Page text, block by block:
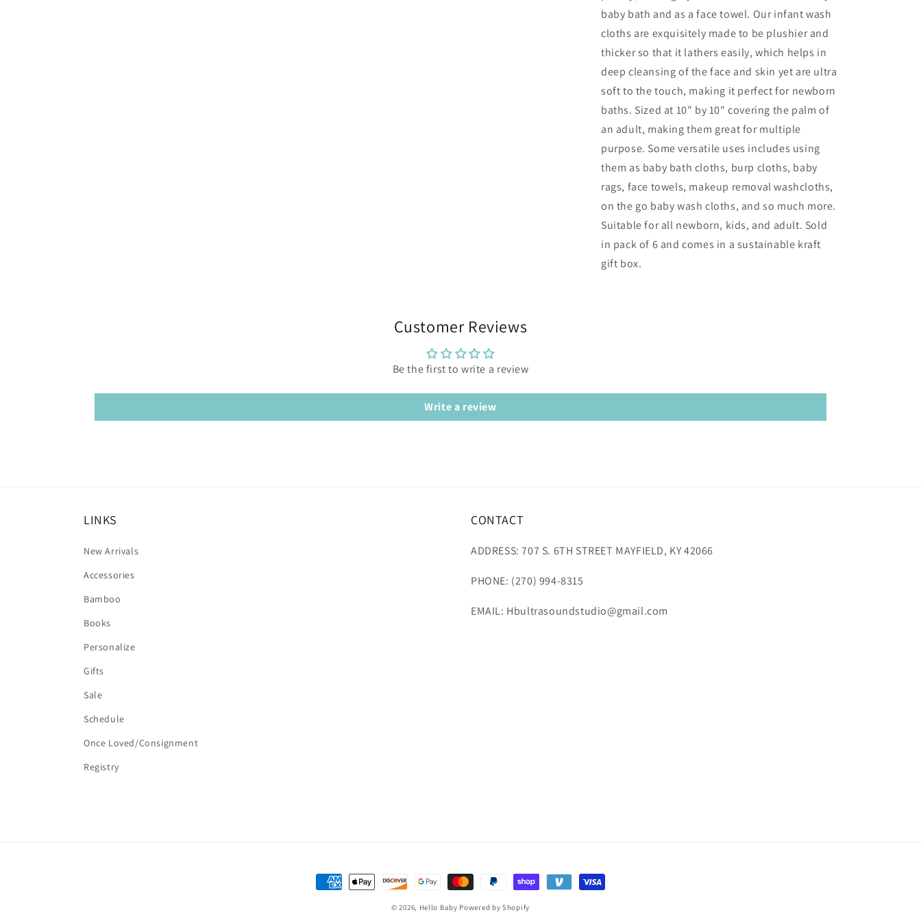
baby bath and as a face towel. Our infant wash
cloths are exquisitely made to be plushier and
thicker so that it lathers easily, which helps in
deep cleansing of the face and skin yet are ultra
soft to the touch, making it perfect for newborn
baths. Sized at 10" by 10" covering the palm of
an adult, making them great for multiple
purpose. Some versatile uses includes using
them as baby bath cloths, burp cloths, baby
rags, face towels, makeup removal washcloths,
on the go baby wash cloths, and so much more.
Suitable for all newborn, kids, and adult. Sold
in pack of 6 and comes in a sustainable kraft
gift box.
Customer Reviews
Be the first to write a review
Write a review
LINKS
New Arrivals
Accessories
Bamboo
Books
Personalize
Gifts
Sale
Schedule
Once Loved/Consignment
Registry
CONTACT
ADDRESS: 707 S. 6TH STREET MAYFIELD, KY 42066
PHONE: (270) 994-8315
EMAIL: Hbultrasoundstudio@gmail.com
Payment
© 2026, Hello Baby Powered by Shopify